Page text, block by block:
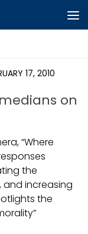
17, 2010
on
“Where
the
and increasing
the